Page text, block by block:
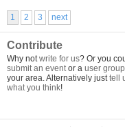
1 2 3 next
Contribute
Why notwrite for us? Or you
submit an eventor a user group
your area. Alternatively justtell
what you think!